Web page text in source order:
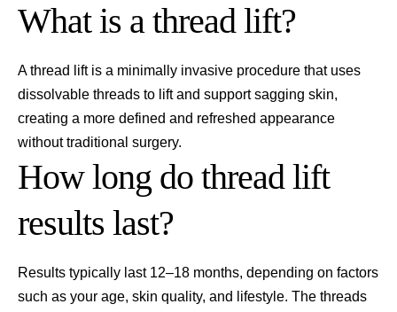
What is a thread lift?
A thread lift is a minimally invasive procedure that uses
dissolvable threads to lift and support sagging skin,
creating a more defined and refreshed appearance
without traditional surgery.
How long do thread lift
results last?
Results typically last 12–18 months, depending on factors
such as your age, skin quality, and lifestyle. The threads